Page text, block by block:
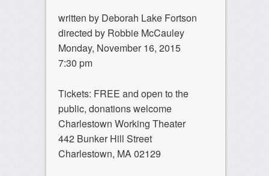
written by Deborah Lake Fortson
directed by Robbie McCauley
Monday, November 16, 2015
7:30 pm
Tickets: FREE and open to the
public, donations welcome
Charlestown Working Theater
442 Bunker Hill Street
Charlestown, MA 02129